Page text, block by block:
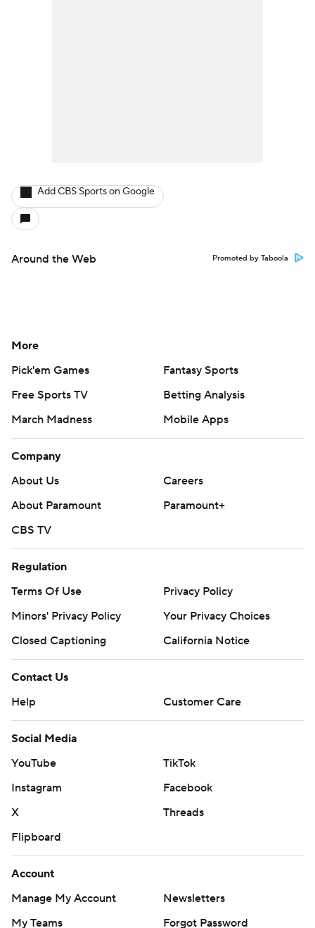
Add CBS Sports on Google
Around the Web Promoted by Taboola
More
Pick'em Games
Fantasy Sports
Free Sports TV
Betting Analysis
March Madness
Mobile Apps
Company
About Us
Careers
About Paramount
Paramount+
CBS TV
Regulation
Terms Of Use
Privacy Policy
Minors' Privacy Policy
Your Privacy Choices
Closed Captioning
California Notice
Contact Us
Help
Customer Care
Social Media
YouTube
TikTok
Instagram
Facebook
X
Threads
Flipboard
Account
Manage My Account
Newsletters
My Teams
Forgot Password